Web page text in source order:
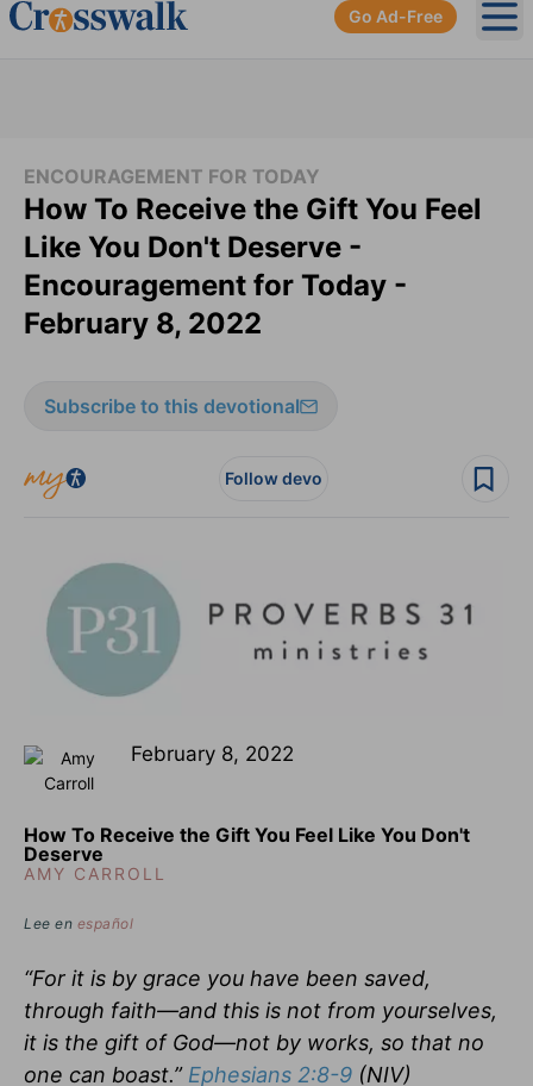
Go Ad-Free
ENCOURAGEMENT FOR TODAY
How To Receive the Gift You Feel
Like You Don't Deserve -
Encouragement for Today -
February 8, 2022
Subscribe to this devotional
Follow devo
February 8, 2022
How To Receive the Gift You Feel Like You Don't
Deserve
AMY CARROLL
Lee en español
“For it is by grace you have been saved,
through faith—and this is not from yourselves,
it is the gift of God—not by works, so that no
one can boast.” Ephesians 2:8-9 (NIV)